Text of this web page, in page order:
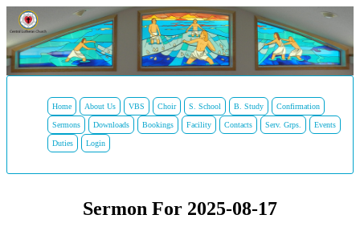
Home About Us VBS Choir S. School B. Study Confirmation
Sermons Downloads Bookings Facility Contacts Serv. Grps. Events
Duties Login
Sermon For 2025-08-17